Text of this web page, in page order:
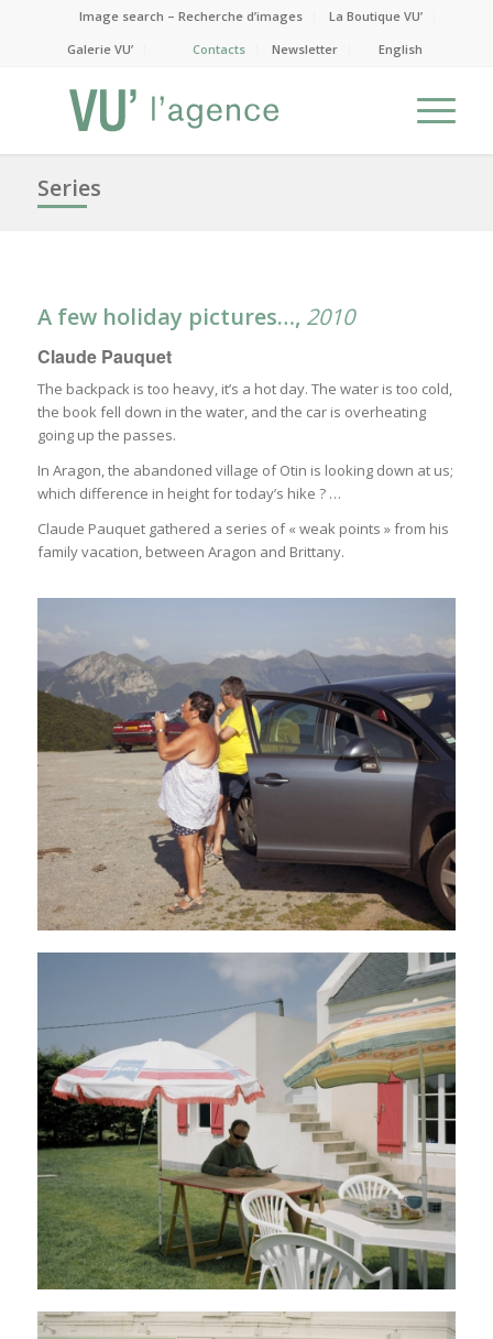
Image search – Recherche d’images
La Boutique VU’
Galerie VU’
Contacts Newsletter English
Series
A few holiday pictures…, 2010
Claude Pauquet
The backpack is too heavy, it’s a hot day. The water is too cold,
the book fell down in the water, and the car is overheating
going up the passes.
In Aragon, the abandoned village of Otin is looking down at us;
which difference in height for today’s hike ? …
Claude Pauquet gathered a series of « weak points » from his
family vacation, between Aragon and Brittany.